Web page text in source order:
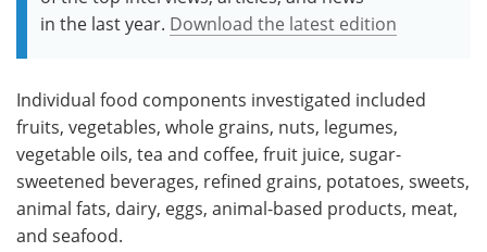
in the last year. Download the latest edition
Individual food components investigated included
fruits, vegetables, whole grains, nuts, legumes,
vegetable oils, tea and coffee, fruit juice, sugar-
sweetened beverages, refined grains, potatoes, sweets,
animal fats, dairy, eggs, animal-based products, meat,
and seafood.